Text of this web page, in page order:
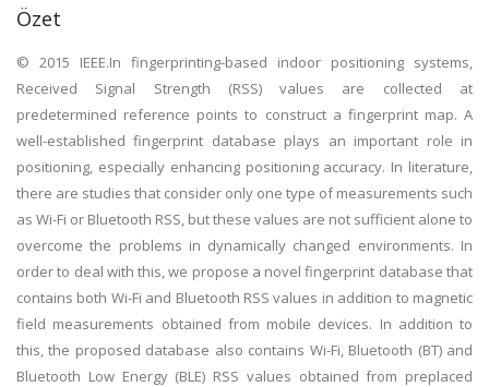
Özet
© 2015 IEEE.In fingerprinting-based indoor positioning systems,
Received Signal Strength (RSS) values are collected at
predetermined reference points to construct a fingerprint map. A
well-established fingerprint database plays an important role in
positioning, especially enhancing positioning accuracy. In literature,
there are studies that consider only one type of measurements such
as Wi-Fi or Bluetooth RSS, but these values are not sufficient alone to
overcome the problems in dynamically changed environments. In
order to deal with this, we propose a novel fingerprint database that
contains both Wi-Fi and Bluetooth RSS values in addition to magnetic
field measurements obtained from mobile devices. In addition to
this, the proposed database also contains Wi-Fi, Bluetooth (BT) and
Bluetooth Low Energy (BLE) RSS values obtained from preplaced